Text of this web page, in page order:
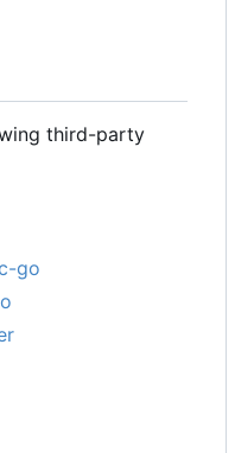
third-party
go